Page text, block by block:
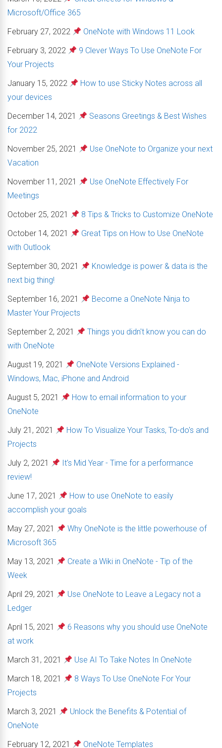
Microsoft/Office 365
February 27, 2022
OneNote with Windows 11 Look
February 3, 2022
9 Clever Ways To Use OneNote For
Your Projects
January 15, 2022
How to use Sticky Notes across all
your devices
December 14, 2021
Seasons Greetings & Best Wishes
for 2022
November 25, 2021
Use OneNote to Organize your next
Vacation
November 11, 2021
Use OneNote Effectively For
Meetings
October 25, 2021
8 Tips & Tricks to Customize OneNote
October 14, 2021
Great Tips on How to Use OneNote
with Outlook
September 30, 2021
Knowledge is power & data is the
next big thing!
September 16, 2021
Become a OneNote Ninja to
Master Your Projects
September 2, 2021
Things you didn't know you can do
with OneNote
August 19, 2021
OneNote Versions Explained -
Windows, Mac, iPhone and Android
August 5, 2021
How to email information to your
OneNote
July 21, 2021
How To Visualize Your Tasks, To-do's and
Projects
July 2, 2021
It's Mid Year - Time for a performance
review!
June 17, 2021
How to use OneNote to easily
accomplish your goals
May 27, 2021
Why OneNote is the little powerhouse of
Microsoft 365
May 13, 2021
Create a Wiki in OneNote - Tip of the
Week
April 29, 2021
Use OneNote to Leave a Legacy not a
Ledger
April 15, 2021
6 Reasons why you should use OneNote
at work
March 31, 2021
Use AI To Take Notes In OneNote
March 18, 2021
8 Ways To Use OneNote For Your
Projects
March 3, 2021
Unlock the Benefits & Potential of
OneNote
February 12, 2021
OneNote Templates